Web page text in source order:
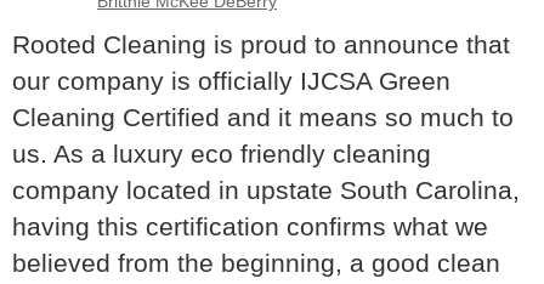
Rooted Cleaning is proud to announce that
our company is officially IJCSA Green
Cleaning Certified and it means so much to
us. As a luxury eco friendly cleaning
company located in upstate South Carolina,
having this certification confirms what we
believed from the beginning, a good clean